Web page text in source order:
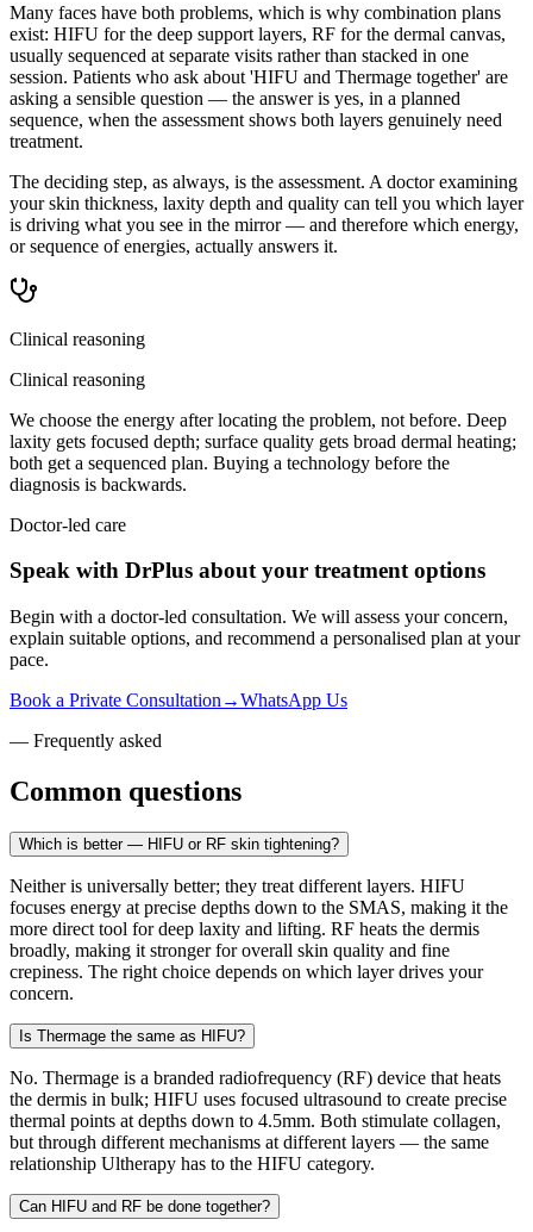
Many faces have both problems, which is why combination plans
exist: HIFU for the deep support layers, RF for the dermal canvas,
usually sequenced at separate visits rather than stacked in one
session. Patients who ask about 'HIFU and Thermage together' are
asking a sensible question — the answer is yes, in a planned
sequence, when the assessment shows both layers genuinely need
treatment.
The deciding step, as always, is the assessment. A doctor examining
your skin thickness, laxity depth and quality can tell you which layer
is driving what you see in the mirror — and therefore which energy,
or sequence of energies, actually answers it.
Clinical reasoning
Clinical reasoning
We choose the energy after locating the problem, not before. Deep
laxity gets focused depth; surface quality gets broad dermal heating;
both get a sequenced plan. Buying a technology before the
diagnosis is backwards.
Doctor-led care
Speak with DrPlus about your treatment options
Begin with a doctor-led consultation. We will assess your concern,
explain suitable options, and recommend a personalised plan at your
pace.
Book a Private Consultation →WhatsApp Us
— Frequently asked
Common questions
Which is better — HIFU or RF skin tightening?
Neither is universally better; they treat different layers. HIFU
focuses energy at precise depths down to the SMAS, making it the
more direct tool for deep laxity and lifting. RF heats the dermis
broadly, making it stronger for overall skin quality and fine
crepiness. The right choice depends on which layer drives your
concern.
Is Thermage the same as HIFU?
No. Thermage is a branded radiofrequency (RF) device that heats
the dermis in bulk; HIFU uses focused ultrasound to create precise
thermal points at depths down to 4.5mm. Both stimulate collagen,
but through different mechanisms at different layers — the same
relationship Ultherapy has to the HIFU category.
Can HIFU and RF be done together?